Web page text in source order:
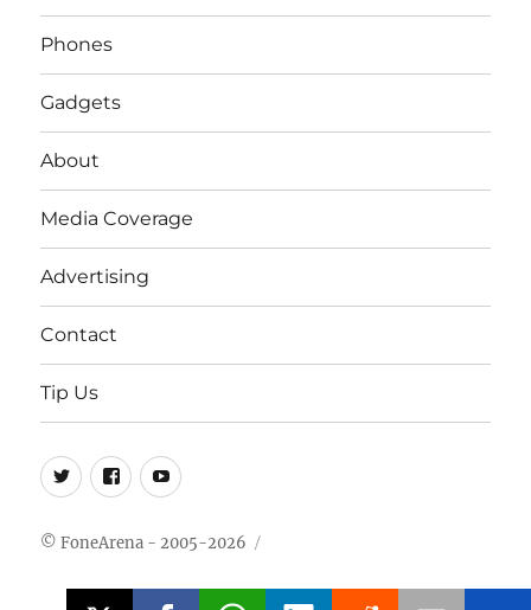
Phones
Gadgets
About
Media Coverage
Advertising
Contact
Tip Us
Twitter
FB Youtube
© FoneArena - 2005-2026